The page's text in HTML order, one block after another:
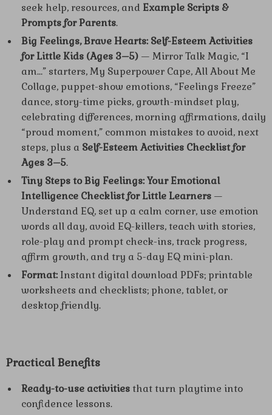
seek help, resources, andExample Scripts &
Prompts for Parents.
Big Feelings, Brave Hearts: Self-Esteem Activities
for Little Kids (Ages 3–5) — Mirror Talk Magic, “I
am…” starters, My Superpower Cape, All About Me
Collage, puppet-show emotions, “Feelings Freeze”
dance, story-time picks, growth-mindset play,
celebrating differences, morning affirmations, daily
“proud moment,” common mistakes to avoid, next
steps, plus a Self-Esteem Activities Checklist for
Ages 3–5.
Tiny Steps to Big Feelings: Your Emotional
Intelligence Checklist for Little Learners —
Understand EQ, set up a calm corner, use emotion
words all day, avoid EQ-killers, teach with stories,
role-play and prompt check-ins, track progress,
affirm growth, and try a 5-day EQ mini-plan.
Format:Instant digital download PDFs; printable
worksheets and checklists; phone, tablet, or
desktop friendly.
Practical Benefits
Ready-to-use activitiesthat turn playtime into
confidence lessons.